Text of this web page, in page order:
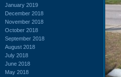
January 2019
December 2018
November 2018
October 2018
September 2018
August 2018
July 2018
June 2018
May 2018